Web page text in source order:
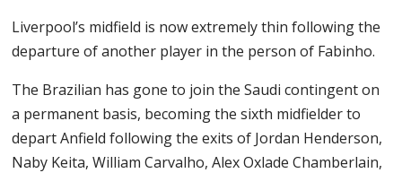
Liverpool’s midfield is now extremely thin following the
departure of another player in the person of Fabinho.
The Brazilian has gone to join the Saudi contingent on
a permanent basis, becoming the sixth midfielder to
depart Anfield following the exits of Jordan Henderson,
Naby Keita, William Carvalho, Alex Oxlade Chamberlain,